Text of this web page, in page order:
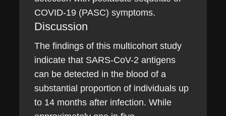
COVID-19 (PASC) symptoms.
Discussion
The findings of this multicohort study
indicate that SARS-CoV-2 antigens
can be detected in the blood of a
substantial proportion of individuals up
to 14 months after infection. While